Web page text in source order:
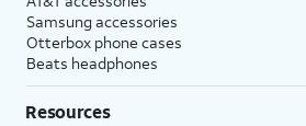
Samsung accessories
Otterbox phone cases
Beats headphones
Resources